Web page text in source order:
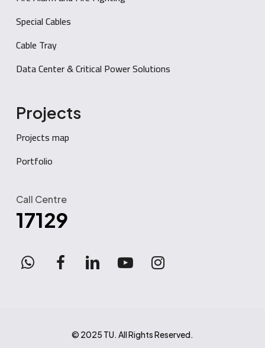
Special Cables
Cable Tray
Data Center & Critical Power Solutions
Projects
Projects map
Portfolio
Call Centre
17129
WhatsAppfacebooklinkedin youtube instagram
© 2025 TU. All Rights Reserved.